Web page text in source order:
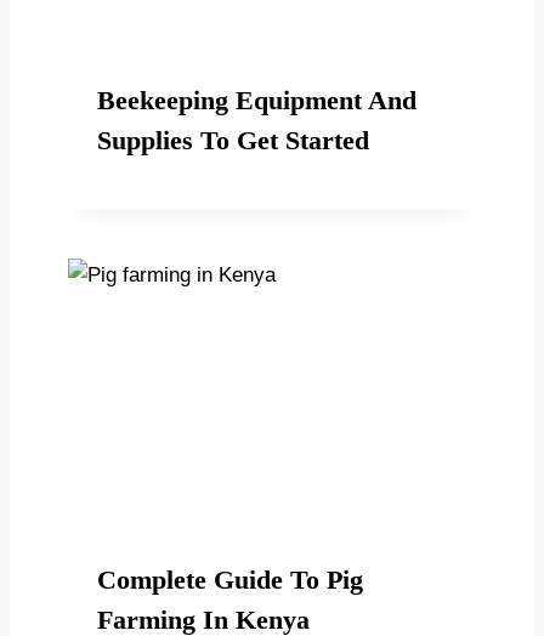
Beekeeping Equipment And
Supplies To Get Started
Complete Guide To Pig
Farming In Kenya